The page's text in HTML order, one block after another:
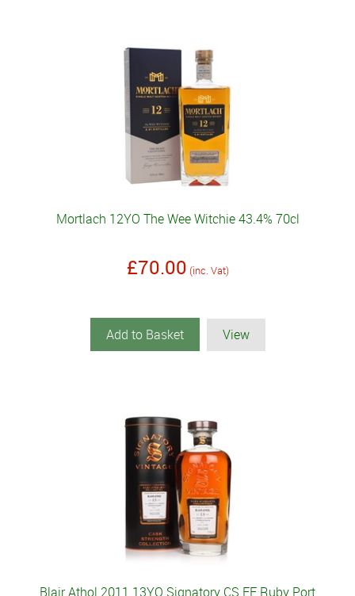
Mortlach 12YO The Wee Witchie 43.4% 70cl
£70.00 (inc. Vat)
Add to Basket View
Blair Athol 2011 13YO Signatory CS FF Ruby Port